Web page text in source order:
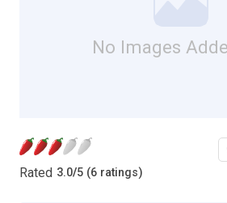
No Images
Rated 3.0/5 (6 ratings)